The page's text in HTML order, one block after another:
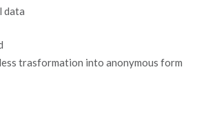
data
trasformation into anonymous form